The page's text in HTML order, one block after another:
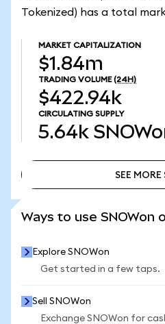
Tokenized) has a total
MARKET CAPITALIZATION
$1.84m
TRADING VOLUME (24H)
$422.94k
CIRCULATING SUPPLY
5.64k
SEE MORE
Ways to use SNOWon
Explore SNOWon
Get started in a few taps.
Sell SNOWon
Exchange SNOWon for